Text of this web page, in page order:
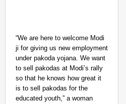
“We are here to welcome Modi
ji for giving us new employment
under pakoda yojana. We want
to sell pakodas at Modi’s rally
so that he knows how great it
is to sell pakodas for the
educated youth,” a woman